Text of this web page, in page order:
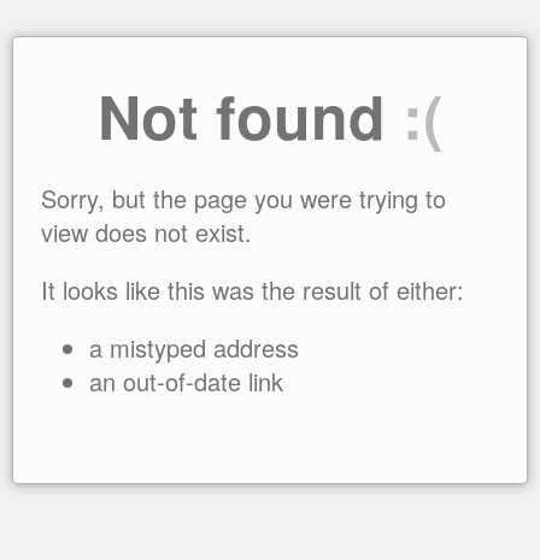
Not found :(
Sorry, but the page you were trying to
view does not exist.
It looks like this was the result of either:
a mistyped address
an out-of-date link